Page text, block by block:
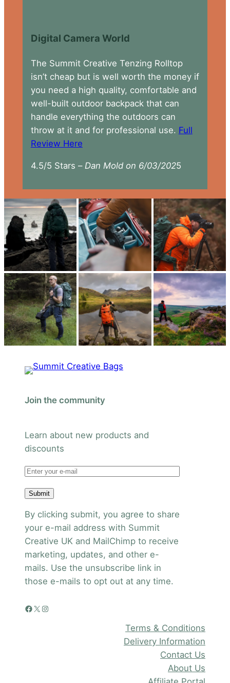
Digital Camera World
The Summit Creative Tenzing Rolltop
isn’t cheap but is well worth the money if
you need a high quality, comfortable and
well-built outdoor backpack that can
handle everything the outdoors can
throw at it and for professional use. Full
Review Here
4.5/5 Stars – Dan Mold on 6/03/2025
Join the community
Learn about new products and
discounts
Submit
By clicking submit, you agree to share
your e-mail address with Summit
Creative UK and MailChimp to receive
marketing, updates, and other e-
mails. Use the unsubscribe link in
those e-mails to opt out at any time.
Facebook X Instagram
Terms & Conditions
Delivery Information
Contact Us
About Us